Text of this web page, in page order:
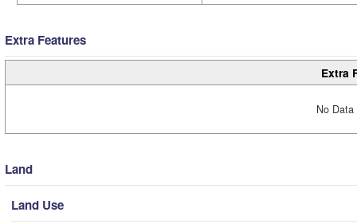
Extra Features
Extra
No
Land
Land Use